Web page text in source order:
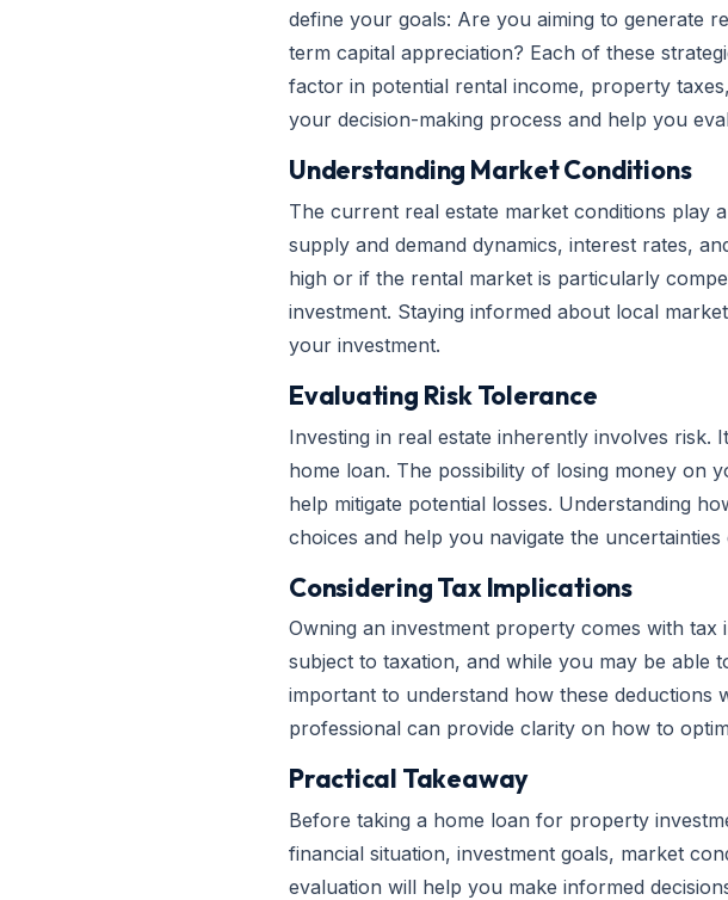
define your goals: Are you aiming to generate
term capital appreciation? Each of these
factor in potential rental income, property
your decision-making process and help you
Understanding Market Conditions
The current real estate market conditions play
supply and demand dynamics, interest rates,
high or if the rental market is particularly
investment. Staying informed about local
your investment.
Evaluating Risk Tolerance
Investing in real estate inherently involves
home loan. The possibility of losing money on
help mitigate potential losses. Understanding
choices and help you navigate the
Considering Tax Implications
Owning an investment property comes with
subject to taxation, and while you may be able
important to understand how these deductions
professional can provide clarity on how to
Practical Takeaway
Before taking a home loan for property
financial situation, investment goals, market
evaluation will help you make informed